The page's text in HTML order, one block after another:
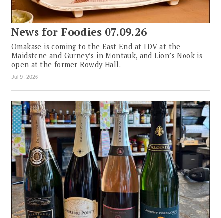
News for Foodies 07.09.26
Omakase is coming to the East End at LDV at the
Maidstone and Gurney’s in Montauk, and Lion’s Nook is
open at the former Rowdy Hall.
Jul 9, 2026